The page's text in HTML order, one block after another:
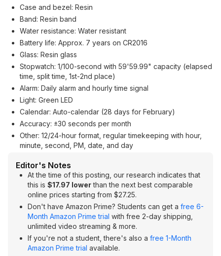
Case and bezel: Resin
Band: Resin band
Water resistance: Water resistant
Battery life: Approx. 7 years on CR2016
Glass: Resin glass
Stopwatch: 1/100-second with 59'59.99" capacity (elapsed
time, split time, 1st-2nd place)
Alarm: Daily alarm and hourly time signal
Light: Green LED
Calendar: Auto-calendar (28 days for February)
Accuracy: ±30 seconds per month
Other: 12/24-hour format, regular timekeeping with hour,
minute, second, PM, date, and day
Editor's Notes
At the time of this posting, our research indicates that
this is $17.97 lowerthan the next best comparable
online prices starting from $27.25.
Don't have Amazon Prime? Students can get a free 6-
Month Amazon Prime trial with free 2-day shipping,
unlimited video streaming & more.
If you're not a student, there's also a free 1-Month
Amazon Prime trial available.